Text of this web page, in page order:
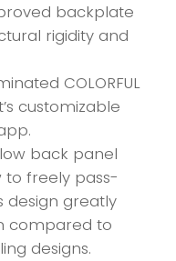
backplate
rigidity and
COLORFUL
customizable
back panel
to freely pass-
design greatly
compared to
designs.